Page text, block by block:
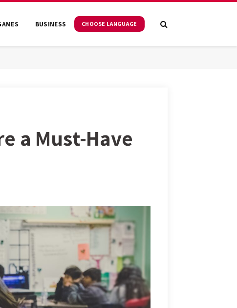
BUSINESS CHOOSE LANGUAGE
a Must-Have